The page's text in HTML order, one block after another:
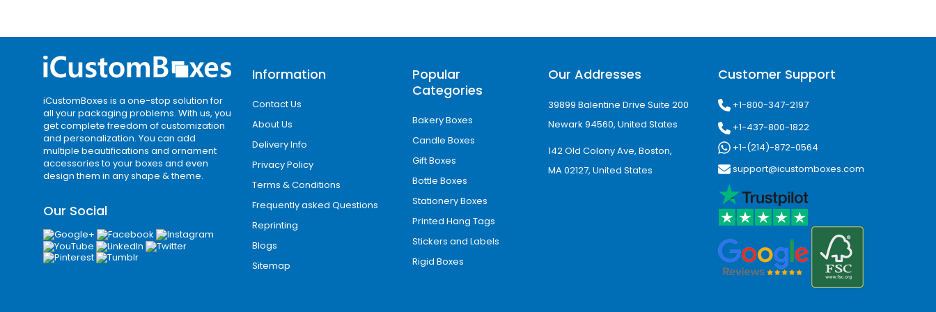
iCustomBoxes is a one-stop solution for
all your packaging problems. With us, you
get complete freedom of customization
and personalization. You can add
multiple beautifications and ornament
accessories to your boxes and even
design them in any shape & theme.
Our Social
Information
Contact Us
About Us
Delivery Info
Privacy Policy
Terms & Conditions
Frequently asked Questions
Reprinting
Blogs
Sitemap
Popular
Categories
Bakery Boxes
Candle Boxes
Gift Boxes
Bottle Boxes
Stationery Boxes
Printed Hang Tags
Stickers and Labels
Rigid Boxes
Our Addresses
39899 Balentine Drive Suite 200
Newark 94560, United States
142 Old Colony Ave, Boston,
MA 02127, United States
Customer Support
+1-800-347-2197
+1-437-800-1822
+1-(214)-872-0564
support@icustomboxes.com